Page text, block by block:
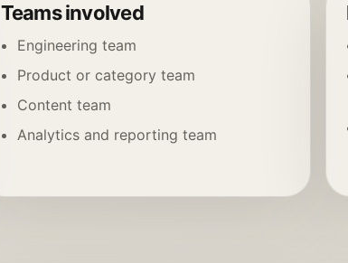
Teams involved
Engineering team
Product or category team
Content team
Analytics and reporting team